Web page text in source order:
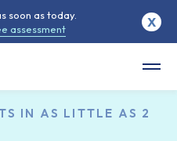
IN AS LITTLE AS 2
soon as today.
assessment
X